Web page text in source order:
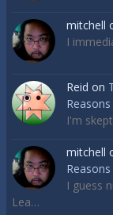
mitchell
I
Reid on
I'm
mitchell
I guess
Lea…